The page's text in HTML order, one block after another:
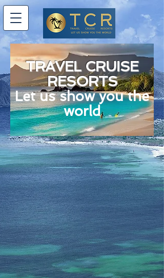
TRAVEL CRUISE
RESORTS
Let us show you the
world